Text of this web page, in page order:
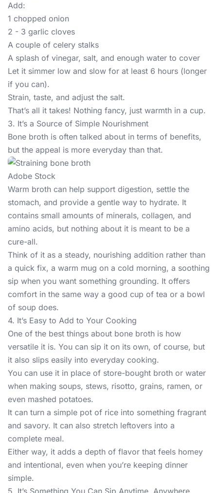
Add:
1 chopped onion
2 - 3 garlic cloves
A couple of celery stalks
A splash of vinegar, salt, and enough water to cover
Let it simmer low and slow for at least 6 hours (longer
if you can).
Strain, taste, and adjust the salt.
That’s all it takes! Nothing fancy, just warmth in a cup.
3. It’s a Source of Simple Nourishment
Bone broth is often talked about in terms of benefits,
but the appeal is more everyday than that.
Adobe Stock
Warm broth can help support digestion, settle the
stomach, and provide a gentle way to hydrate. It
contains small amounts of minerals, collagen, and
amino acids, but nothing about it is meant to be a
cure-all.
Think of it as a steady, nourishing addition rather than
a quick fix, a warm mug on a cold morning, a soothing
sip when you want something grounding. It offers
comfort in the same way a good cup of tea or a bowl
of soup does.
4. It’s Easy to Add to Your Cooking
One of the best things about bone broth is how
versatile it is. You can sip it on its own, of course, but
it also slips easily into everyday cooking.
You can use it in place of store-bought broth or water
when making soups, stews, risotto, grains, ramen, or
even mashed potatoes.
It can turn a simple pot of rice into something fragrant
and savory. It can also stretch leftovers into a
complete meal.
Either way, it adds a depth of flavor that feels homey
and intentional, even when you’re keeping dinner
simple.
5. It’s Something You Can Sip Anytime, Anywhere